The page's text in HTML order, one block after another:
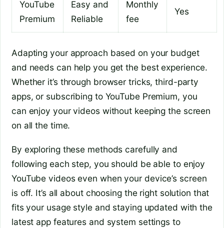
YouTube
Premium
Easy and
Reliable
Monthly
fee
Yes
Adapting your approach based on your budget
and needs can help you get the best experience.
Whether it’s through browser tricks, third-party
apps, or subscribing to YouTube Premium, you
can enjoy your videos without keeping the screen
on all the time.
By exploring these methods carefully and
following each step, you should be able to enjoy
YouTube videos even when your device’s screen
is off. It’s all about choosing the right solution that
fits your usage style and staying updated with the
latest app features and system settings to